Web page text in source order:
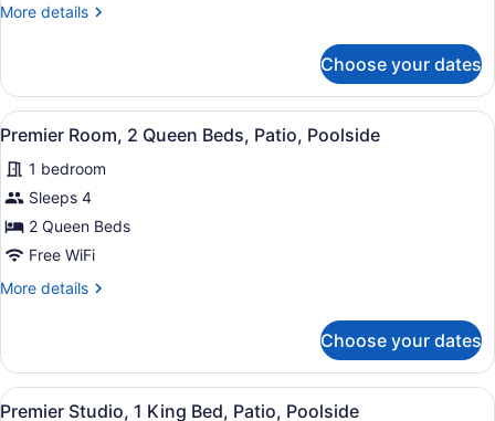
King
Poolside
More details
More
Room,
King
Patio,
Poolside
Choose your dates
View
all
photos
for
Premier
Room,
Queen
Poolside
A hotel room with two beds, a
5
Premier Room, 2 Queen Beds, Patio, Poolside
1 bedroom
Sleeps 4
2 Queen Beds
Free WiFi
More details
More
Room,
Queen
Choose your dates
View
A hotel room with a grey sofa, a
5
Premier Studio, 1 King Bed, Patio, Poolside